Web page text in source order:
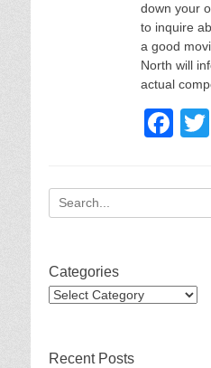
down your
to inquire
a good
North will
actual
F
c
e
o
Search
for:
Categories
Categories
Recent Posts